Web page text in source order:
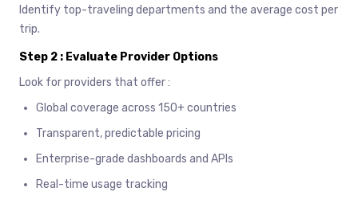
Identify top-traveling departments and the average cost per
trip.
Step 2 : Evaluate Provider Options
Look for providers that offer :
Global coverage across 150+ countries
Transparent, predictable pricing
Enterprise-grade dashboards and APIs
Real-time usage tracking